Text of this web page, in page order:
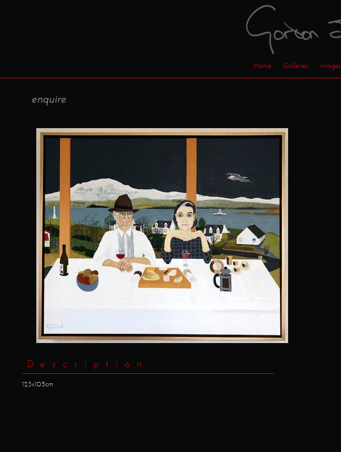
Home Galleries Images
Description
123x105cm